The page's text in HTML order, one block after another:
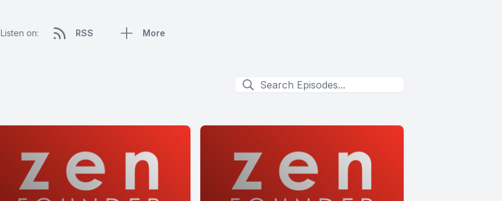
Listen on: RSS More